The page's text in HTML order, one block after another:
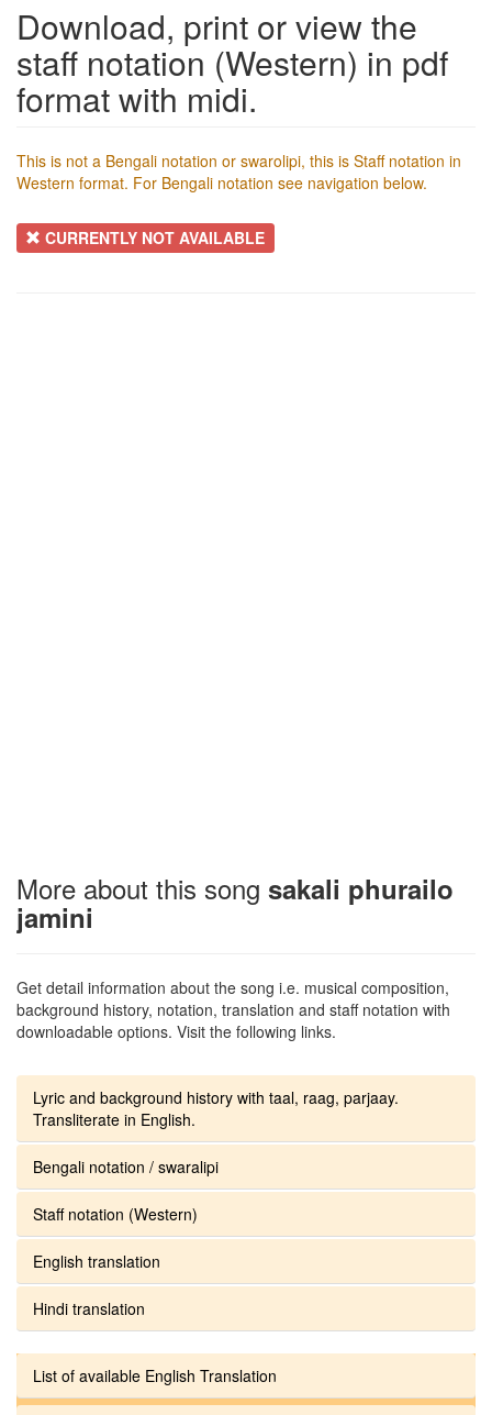
Download, print or view the
staff notation (Western) in pdf
format with midi.
This is not a Bengali notation or swarolipi, this is Staff notation in
Western format. For Bengali notation see navigation below.
CURRENTLY NOT AVAILABLE
More about this song sakali phurailo
jamini
Get detail information about the song i.e. musical composition,
background history, notation, translation and staff notation with
downloadable options. Visit the following links.
Lyric and background history with taal, raag, parjaay.
Transliterate in English.
Bengali notation / swaralipi
Staff notation (Western)
English translation
Hindi translation
List of available English Translation